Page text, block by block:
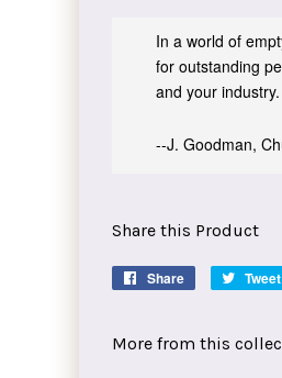
In a world of
for outstanding
and your
--J. Goodman,
Share this Product
Share
Share
Tweet
More from this